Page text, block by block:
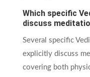
Which specific
discuss
Several specific
explicitly discuss
covering both